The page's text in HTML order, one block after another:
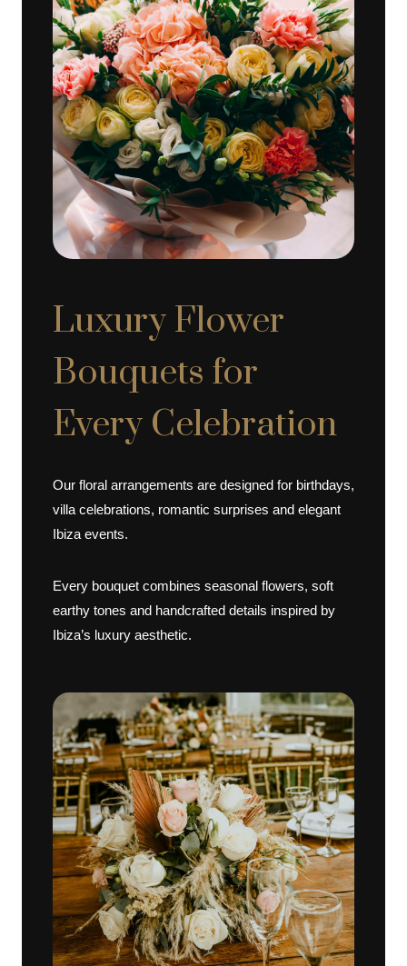
Luxury Flower
Bouquets for
Every Celebration
Our floral arrangements are designed for birthdays,
villa celebrations, romantic surprises and elegant
Ibiza events.
Every bouquet combines seasonal flowers, soft
earthy tones and handcrafted details inspired by
Ibiza’s luxury aesthetic.